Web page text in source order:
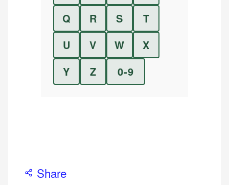
Q
R S
T
U
V W
X
Y
Z 0-9
Share